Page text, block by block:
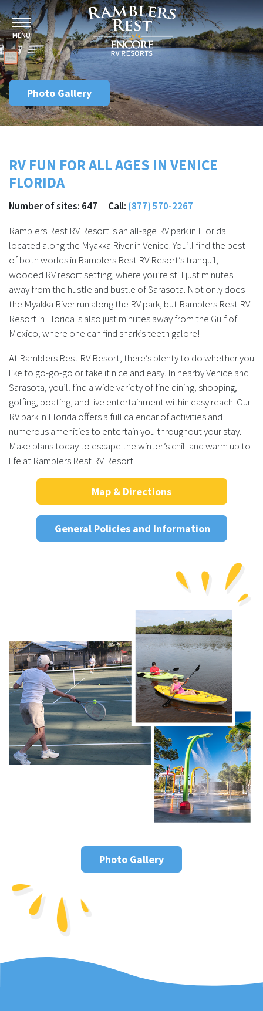
MENU
Photo Gallery
RV FUN FOR ALL AGES IN VENICE
FLORIDA
Number of sites: 647 Call: (877) 570-2267
Ramblers Rest RV Resort is an all-age RV park in Florida
located along the Myakka River in Venice. You’ll find the best
of both worlds in Ramblers Rest RV Resort’s tranquil,
wooded RV resort setting, where you’re still just minutes
away from the hustle and bustle of Sarasota. Not only does
the Myakka River run along the RV park, but Ramblers Rest RV
Resort in Florida is also just minutes away from the Gulf of
Mexico, where one can find shark’s teeth galore!
At Ramblers Rest RV Resort, there’s plenty to do whether you
like to go-go-go or take it nice and easy. In nearby Venice and
Sarasota, you’ll find a wide variety of fine dining, shopping,
golfing, boating, and live entertainment within easy reach. Our
RV park in Florida offers a full calendar of activities and
numerous amenities to entertain you throughout your stay.
Make plans today to escape the winter’s chill and warm up to
life at Ramblers Rest RV Resort.
Map & Directions
General Policies and Information
Photo Gallery